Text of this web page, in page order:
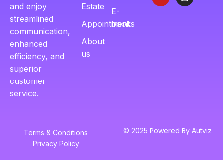
and enjoy
streamlined
communication,
enhanced
efficiency, and
superior
customer
service.
Estate
Appointment
About
us
E-
books
© 2025 Powered By Autviz
Terms & Conditions
Privacy Policy